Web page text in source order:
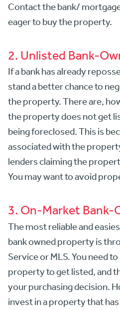
Contact the bank/
eager to buy the property.
2. Unlisted Bank-
If a bank has already
stand a better chance to
the property. There are,
the property does not get
being foreclosed. This is
associated with the
lenders claiming the
You may want to avoid
3. On-Market Bank-
The most reliable and
bank owned property is
Service or MLS. You need
property to get listed, and
your purchasing decision.
invest in a property that